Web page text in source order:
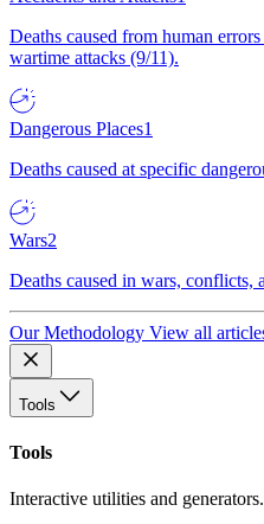
Deaths caused from human
wartime attacks (9/11).
Dangerous Places1
Deaths caused at specific
Wars2
Deaths caused in wars, conflicts,
Our Methodology View all
Tools
Tools
Interactive utilities and generators.